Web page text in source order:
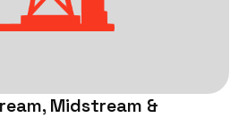
Midstream &